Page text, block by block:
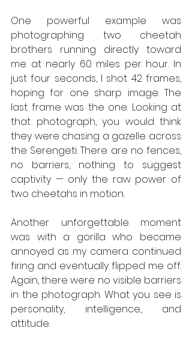
One powerful example was
photographing two cheetah
brothers running directly toward
me at nearly 60 miles per hour. In
just four seconds, I shot 42 frames,
hoping for one sharp image. The
last frame was the one. Looking at
that photograph, you would think
they were chasing a gazelle across
the Serengeti. There are no fences,
no barriers, nothing to suggest
captivity — only the raw power of
two cheetahs in motion.
Another unforgettable moment
was with a gorilla who became
annoyed as my camera continued
firing and eventually flipped me off.
Again, there were no visible barriers
in the photograph. What you see is
personality, intelligence, and
attitude.